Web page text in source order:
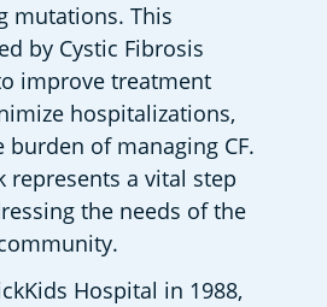
mutations. This
by Cystic Fibrosis
improve treatment
hospitalizations,
burden of managing CF.
represents a vital step
the needs of the
Hospital in 1988,